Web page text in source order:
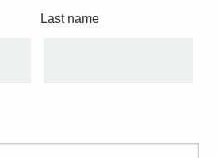
Last name